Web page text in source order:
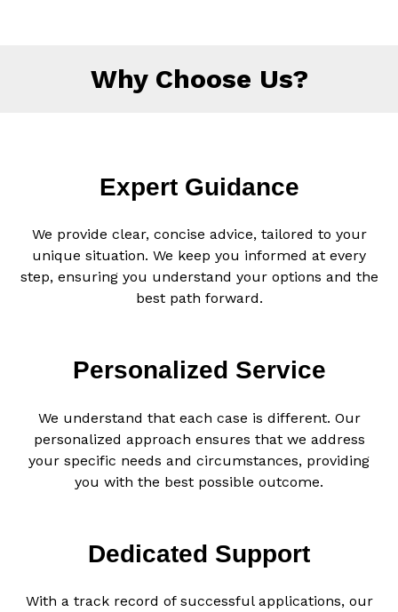
Why Choose Us?
Expert Guidance
We provide clear, concise advice, tailored to your
unique situation. We keep you informed at every
step, ensuring you understand your options and the
best path forward.
Personalized Service
We understand that each case is different. Our
personalized approach ensures that we address
your specific needs and circumstances, providing
you with the best possible outcome.
Dedicated Support
With a track record of successful applications, our